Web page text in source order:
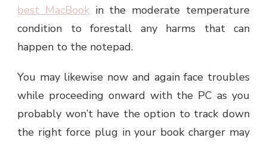
best MacBookin the moderate temperature
condition to forestall any harms that can
happen to the notepad.
You may likewise now and again face troubles
while proceeding onward with the PC as you
probably won’t have the option to track down
the right force plug in your book charger may